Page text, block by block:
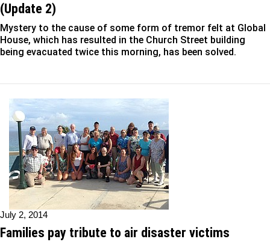
(Update 2)
Mystery to the cause of some form of tremor felt at Global
House, which has resulted in the Church Street building
being evacuated twice this morning, has been solved.
July 2, 2014
Families pay tribute to air disaster victims